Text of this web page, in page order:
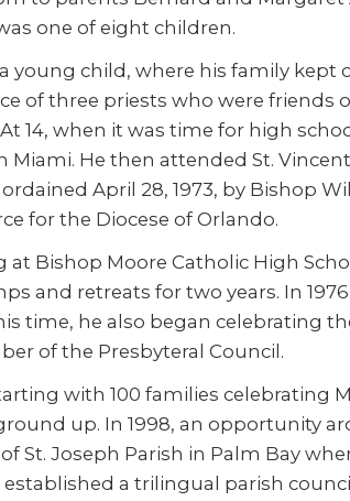
one of eight children.
young child, where his family kept
of three priests who were friends
14, when it was time for high
Miami. He then attended St.
April 28, 1973, by Bishop
for the Diocese of Orlando.
Bishop Moore Catholic High
and retreats for two years. In
time, he also began celebrating
of the Presbyteral Council.
with 100 families celebrating
up. In 1998, an opportunity
St. Joseph Parish in Palm Bay
a trilingual parish